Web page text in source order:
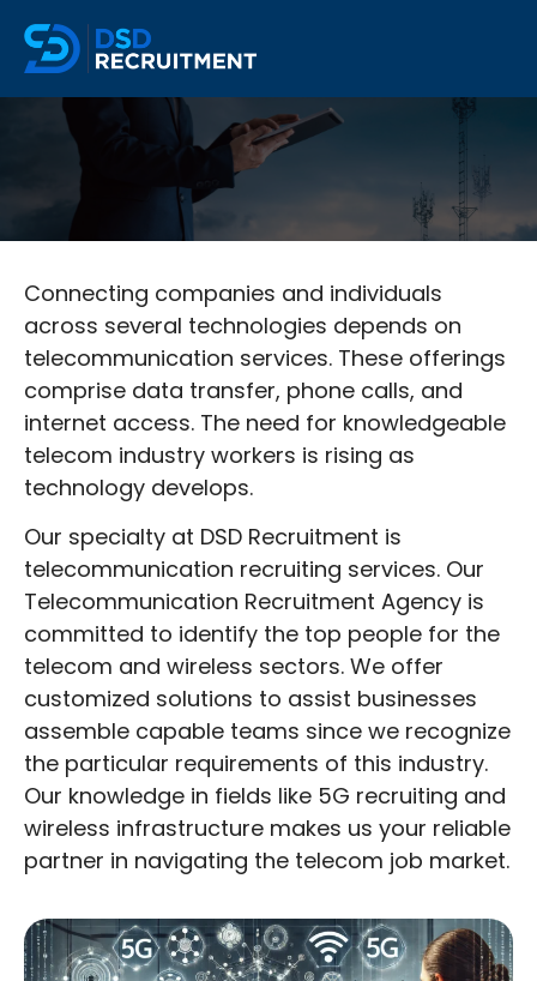
Connecting companies and individuals
across several technologies depends on
telecommunication services. These offerings
comprise data transfer, phone calls, and
internet access. The need for knowledgeable
telecom industry workers is rising as
technology develops.
Our specialty at DSD Recruitment is
telecommunication recruiting services. Our
Telecommunication Recruitment Agency is
committed to identify the top people for the
telecom and wireless sectors. We offer
customized solutions to assist businesses
assemble capable teams since we recognize
the particular requirements of this industry.
Our knowledge in fields like 5G recruiting and
wireless infrastructure makes us your reliable
partner in navigating the telecom job market.